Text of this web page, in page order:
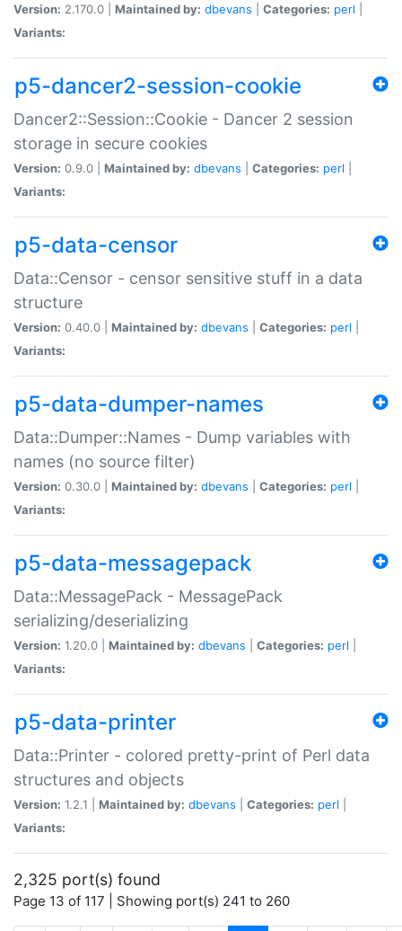
Version: 2.170.0 | Maintained by: dbevans Categories: perl
Variants:
p5-dancer2-session-cookie
Dancer2::Session::Cookie - Dancer 2 session
storage in secure cookies
Version: 0.9.0 | Maintained by: dbevans Categories: perl
Variants:
p5-data-censor
Data::Censor - censor sensitive stuff in a data
structure
Version: 0.40.0 | Maintained by: dbevans Categories: perl
Variants:
p5-data-dumper-names
Data::Dumper::Names - Dump variables with
names (no source filter)
Version: 0.30.0 | Maintained by: dbevans Categories: perl
Variants:
p5-data-messagepack
Data::MessagePack - MessagePack
serializing/deserializing
Version: 1.20.0 | Maintained by: dbevans Categories: perl
Variants:
p5-data-printer
Data::Printer - colored pretty-print of Perl data
structures and objects
Version: 1.2.1 | Maintained by: dbevans Categories: perl
Variants:
2,325 port(s) found
Page 13 of 117 | Showing port(s) 241 to 260